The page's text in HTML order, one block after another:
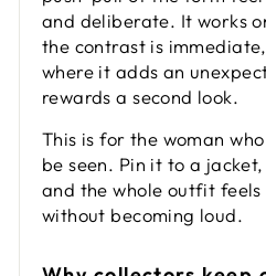
and deliberate. It works
the contrast is
where it adds an
rewards a second look.
This is for the woman
be seen. Pin it to a
and the whole outfit feels
without becoming loud.